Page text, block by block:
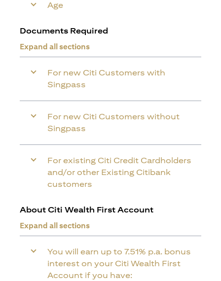
Age
Documents Required
Expand all sections
For new Citi Customers with
Singpass
For new Citi Customers without
Singpass
For existing Citi Credit Cardholders
and/or other Existing Citibank
customers
About Citi Wealth First Account
Expand all sections
You will earn up to 7.51% p.a. bonus
interest on your Citi Wealth First
Account if you have: